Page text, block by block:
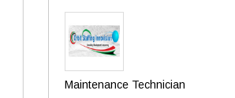
Maintenance Technician